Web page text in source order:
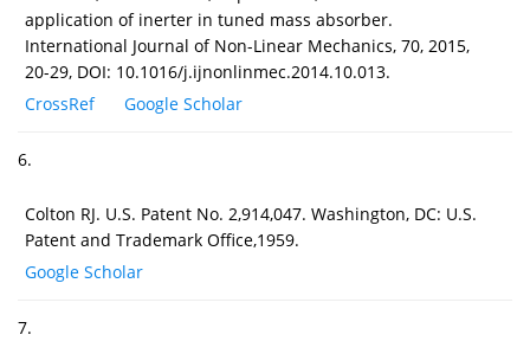
application of inerter in tuned mass absorber.
International Journal of Non-Linear Mechanics, 70, 2015,
20-29, DOI: 10.1016/j.ijnonlinmec.2014.10.013.
CrossRef
Google Scholar
6.
Colton RJ. U.S. Patent No. 2,914,047. Washington, DC: U.S.
Patent and Trademark Office,1959.
Google Scholar
7.